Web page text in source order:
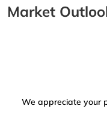
Market
We appreciate your